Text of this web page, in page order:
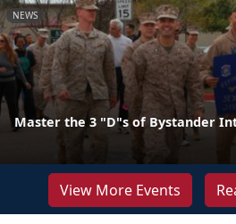
NEWS
Master the 3 "D"s of Bystander
View More Events